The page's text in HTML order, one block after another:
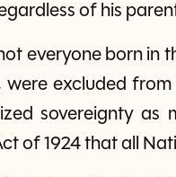
of his
everyone born in
were excluded
sovereignty as
of 1924 that all